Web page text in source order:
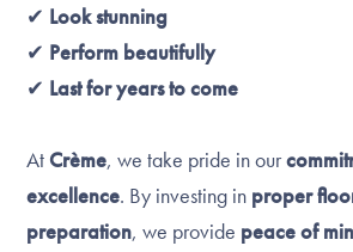
✔ Look stunning
✔ Perform beautifully
✔ Last for years to come
At Crème, we take pride in our
excellence. By investing in proper
preparation, we provide peace of